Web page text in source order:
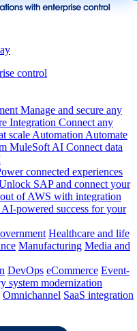
control
Manage and secure any
Integration Connect any
scale Automation Automate
MuleSoft AI Connect data
connected experiences
SAP and connect your
of AWS with integration
powered success for your
Healthcare and life
Manufacturing Media and
DevOps eCommerce Event-
system modernization
Omnichannel SaaS integration